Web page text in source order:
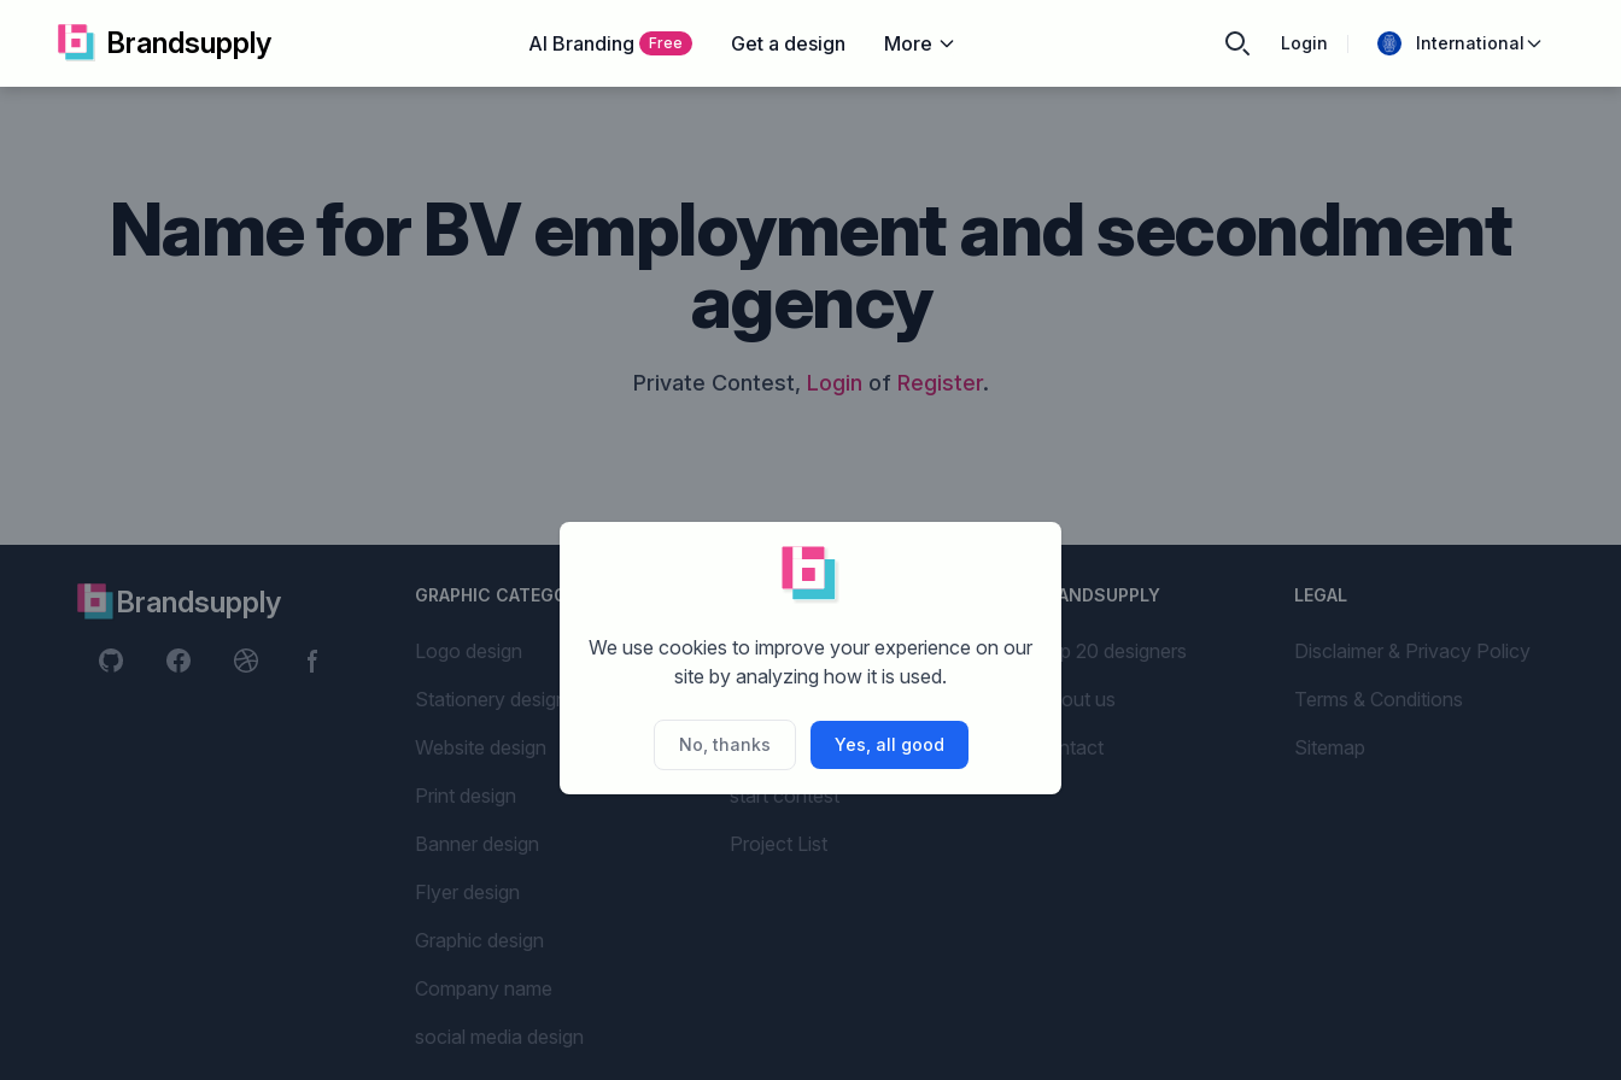
Brandsupply Login International
AI Branding Free Get a design More
Name for BV employment and secondment
agency
Private Contest, Login of Register.
Brandsupply GRAPHIC CATEGORIES
Logo design
Stationery design
Website design
Print design
Banner design
Flyer design
Graphic design
Company name
social media design
GETTING STARTED
AI Branding
Pricing
start contest
Project List
BRANDSUPPLY
Top 20 designers
About us
contact
LEGAL
Disclaimer & Privacy Policy
Terms & Conditions
Sitemap
We use cookies to improve your experience on our
site by analyzing how it is used.
No, thanks Yes, all good